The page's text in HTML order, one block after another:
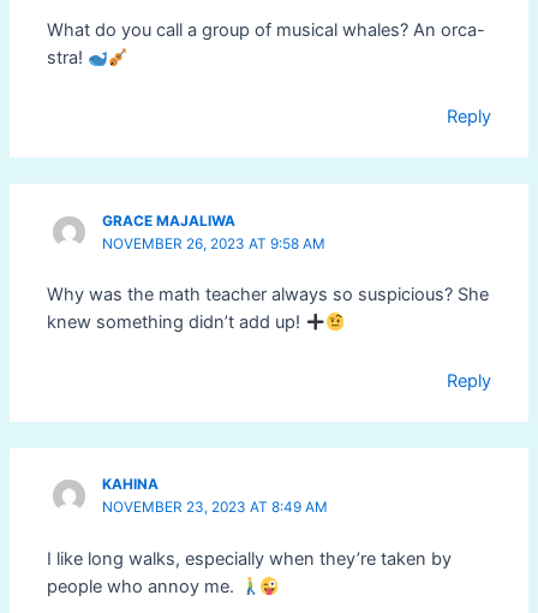
What do you call a group of musical whales? An orca-
stra!
Reply
GRACE MAJALIWA
NOVEMBER 26, 2023 AT 9:58 AM
Why was the math teacher always so suspicious? She
knew something didn’t add up!
Reply
KAHINA
NOVEMBER 23, 2023 AT 8:49 AM
I like long walks, especially when they’re taken by
people who annoy me.